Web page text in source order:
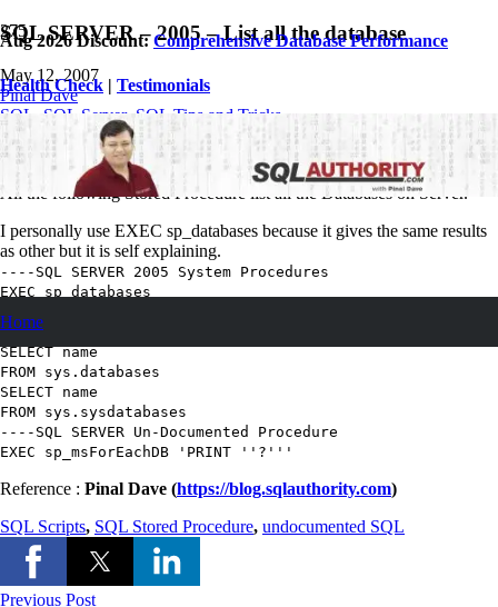
Aug 2026 Discount:Comprehensive Database Performance
Health Check | Testimonials
Home
SQL SERVER – 2005 – List all the database
May 12, 2007
Pinal Dave
SQL
SQL Server, SQL Tips and Tricks
64
Comments
List all the database on SQL Servers.
All the following Stored Procedure list all the Databases on Server.
I personally use EXEC sp_databases because it gives the same results
as other but it is self explaining.
----SQL SERVER 2005 System Procedures
EXEC sp_databases
EXEC
----SQL 2000 Method still works in SQL Server 2005
SELECTname
FROM sys.databases
SELECT name
FROM sys.sysdatabases
----SQL SERVER Un-Documented Procedure
EXEC sp_msForEachDB 'PRINT ''?'''
Reference : Pinal Dave (https://blog.sqlauthority.com)
SQL Scripts, SQL Stored Procedure, undocumented SQL
Previous Post